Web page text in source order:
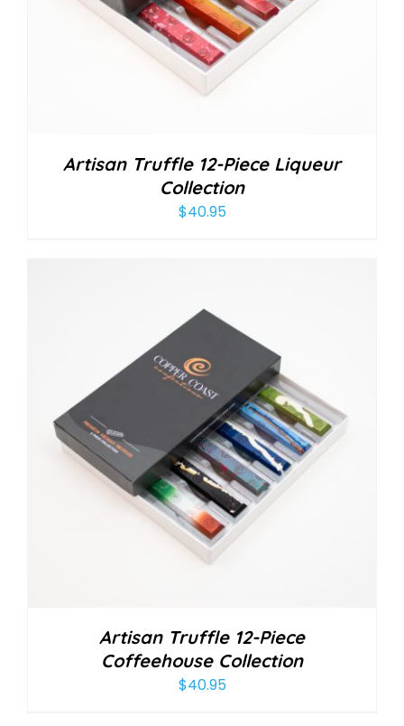
Artisan Truffle 12-Piece Liqueur
Collection
$40.95
Artisan Truffle 12-Piece
Coffeehouse Collection
$40.95